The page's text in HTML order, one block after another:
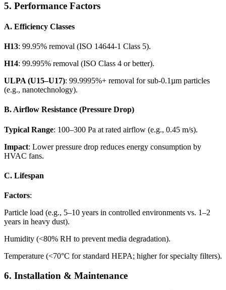
5. Performance Factors
A. Efficiency Classes
H13: 99.95% removal (ISO 14644-1 Class 5).
H14: 99.995% removal (ISO Class 4 or better).
ULPA (U15–U17): 99.9995%+ removal for sub-0.1µm particles
(e.g., nanotechnology).
B. Airflow Resistance (Pressure Drop)
Typical Range: 100–300 Pa at rated airflow (e.g., 0.45 m/s).
Impact: Lower pressure drop reduces energy consumption by
HVAC fans.
C. Lifespan
Factors:
Particle load (e.g., 5–10 years in controlled environments vs. 1–2
years in heavy dust).
Humidity (<80% RH to prevent media degradation).
Temperature (<70°C for standard HEPA; higher for specialty filters).
6. Installation & Maintenance